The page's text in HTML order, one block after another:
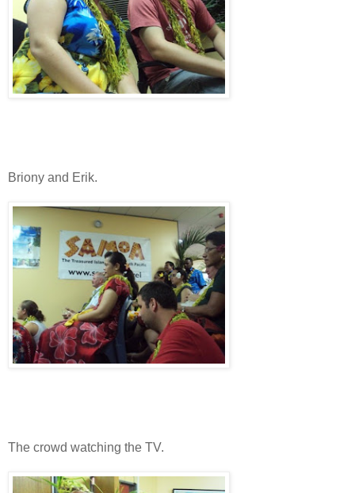
Briony and Erik.
The crowd watching the TV.